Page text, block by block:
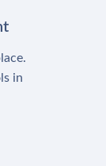
in